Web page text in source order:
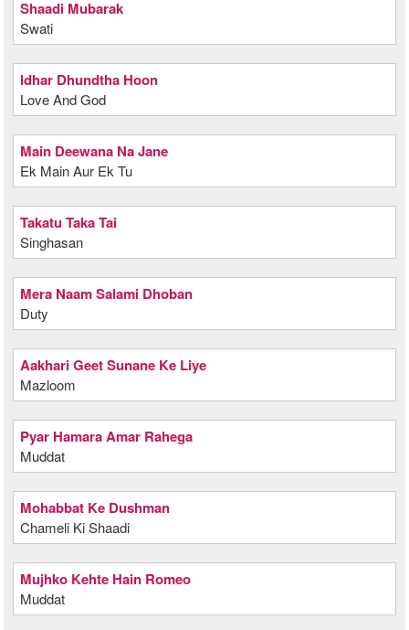
Shaadi Mubarak
Swati
Idhar Dhundtha Hoon
Love And God
Main Deewana Na Jane
Ek Main Aur Ek Tu
Takatu Taka Tai
Singhasan
Mera Naam Salami Dhoban
Duty
Aakhari Geet Sunane Ke Liye
Mazloom
Pyar Hamara Amar Rahega
Muddat
Mohabbat Ke Dushman
Chameli Ki Shaadi
Mujhko Kehte Hain Romeo
Muddat